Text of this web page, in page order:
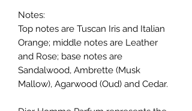
Notes:
Top notes are Tuscan Iris and Italian
Orange; middle notes are Leather
and Rose; base notes are
Sandalwood, Ambrette (Musk
Mallow), Agarwood (Oud) and Cedar.